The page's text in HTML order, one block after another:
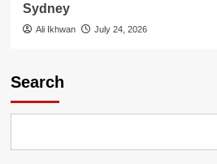
Sydney
Ali Ikhwan July 24, 2026
Search